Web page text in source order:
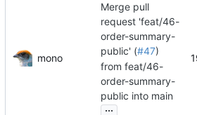
mono
Merge pull
request 'feat/46-
order-summary-
public' (#47)
from feat/46-
order-summary-
public into main
...